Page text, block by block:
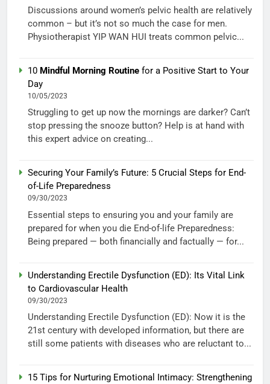
Discussions around women’s pelvic health are relatively
common – but it’s not so much the case for men.
Physiotherapist YIP WAN HUI treats common pelvic...
10 Mindful Morning Routine for a Positive Start to Your
Day
10/05/2023
Struggling to get up now the mornings are darker? Can’t
stop pressing the snooze button? Help is at hand with
this expert advice on creating...
Securing Your Family’s Future: 5 Crucial Steps for End-
of-Life Preparedness
09/30/2023
Essential steps to ensuring you and your family are
prepared for when you die End-of-life Preparedness:
Being prepared — both financially and factually — for...
Understanding Erectile Dysfunction (ED): Its Vital Link
to Cardiovascular Health
09/30/2023
Understanding Erectile Dysfunction (ED): Now it is the
21st century with developed information, but there are
still some patients with diseases who are reluctant to...
15 Tips for Nurturing Emotional Intimacy: Strengthening